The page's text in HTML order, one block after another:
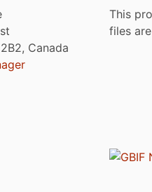
Canada
This
files